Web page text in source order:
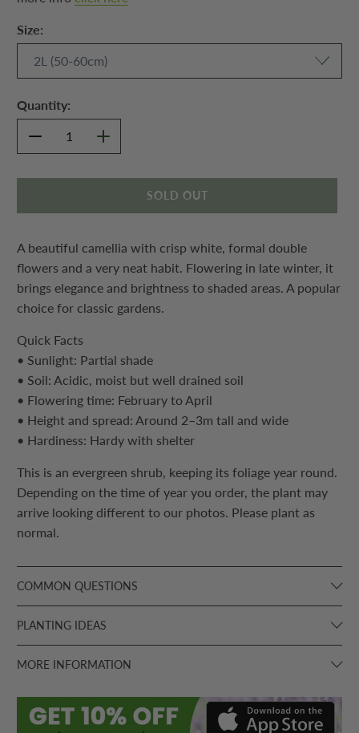
Size:
Quantity:
SOLD OUT
A beautiful camellia with crisp white, formal double
flowers and a very neat habit. Flowering in late winter, it
brings elegance and brightness to shaded areas. A popular
choice for classic gardens.
Quick Facts
• Sunlight: Partial shade
• Soil: Acidic, moist but well drained soil
• Flowering time: February to April
• Height and spread: Around 2–3m tall and wide
• Hardiness: Hardy with shelter
This is an evergreen shrub, keeping its foliage year round.
Depending on the time of year you order, the plant may
arrive looking different to our photos. Please plant as
normal.
COMMON QUESTIONS
PLANTING IDEAS
MORE INFORMATION